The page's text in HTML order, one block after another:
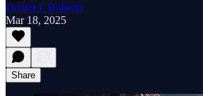
Daniel J. Roberts
Mar 18, 2025
Share